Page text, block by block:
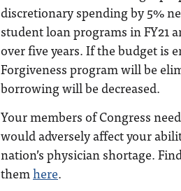
discretionary spending by 5%
student loan programs in FY21
over five years. If the budget is
Forgiveness program will be
borrowing will be decreased.
Your members of Congress
would adversely affect your
nation’s physician shortage.
themhere.